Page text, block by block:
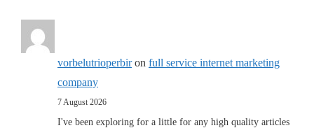
vorbelutrioperbiron full service internet marketing
company
7 August 2026
I've been exploring for a little for any high quality articles